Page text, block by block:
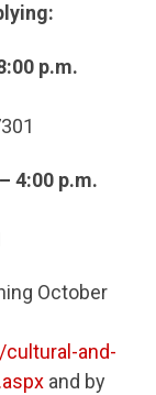
p.m.
4:00 p.m.
October
and-
and by